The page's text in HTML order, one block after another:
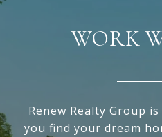
WORK
Renew Realty Group
you find your dream